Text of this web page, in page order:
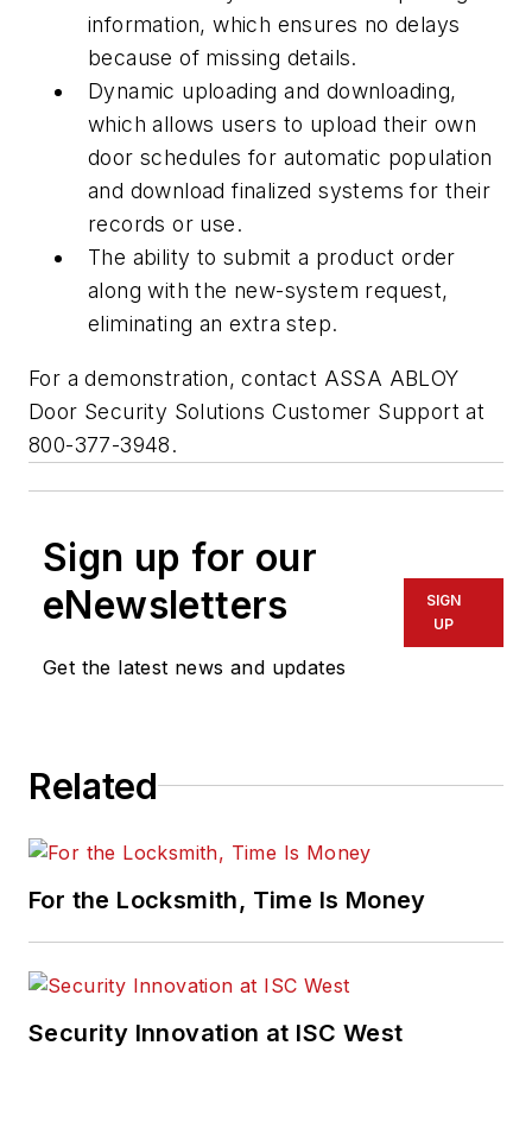
information, which ensures no delays
because of missing details.
Dynamic uploading and downloading,
which allows users to upload their own
door schedules for automatic population
and download finalized systems for their
records or use.
The ability to submit a product order
along with the new-system request,
eliminating an extra step.
For a demonstration, contact ASSA ABLOY
Door Security Solutions Customer Support at
800-377-3948.
Sign up for our
eNewsletters
Get the latest news and updates
SIGN
UP
Related
For the Locksmith, Time Is Money
Security Innovation at ISC West